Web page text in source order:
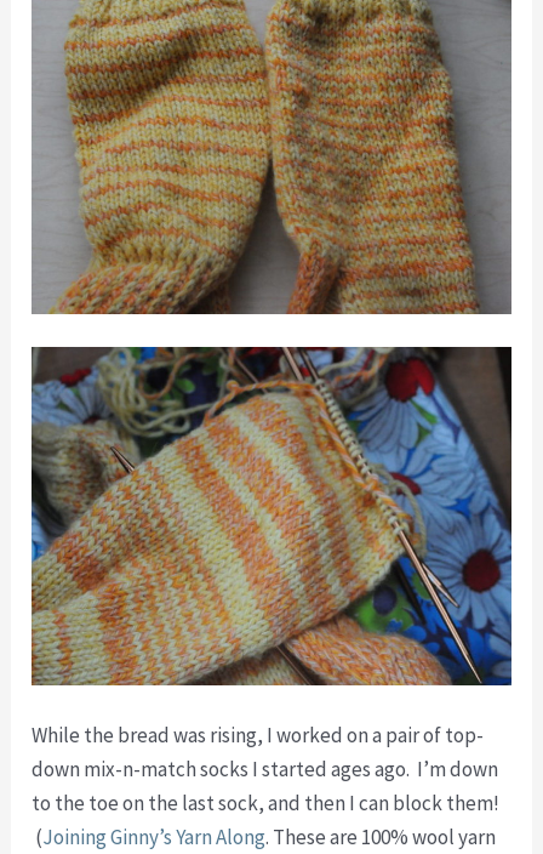
While the bread was rising, I worked on a pair of top-
down mix-n-match socks I started ages ago. I’m down
to the toe on the last sock, and then I can block them!
(Joining Ginny’s Yarn Along. These are 100% wool yarn